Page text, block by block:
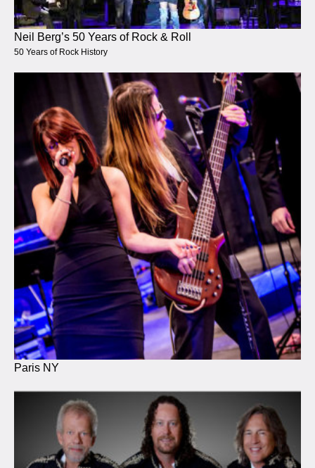
Neil Berg’s 50 Years of Rock & Roll
50 Years of Rock History
Paris NY